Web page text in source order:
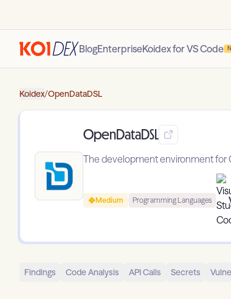
BlogEnterpriseKoidex for VS Code
Koidex/OpenDataDSL
OpenDataDSL
The development environment for
Medium Programming Languages
Findings Code Analysis API Calls Secrets